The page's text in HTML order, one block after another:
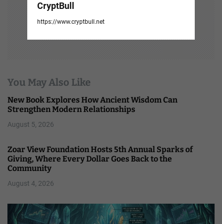
CryptBull
https://www.cryptbull.net
You May Also Like
New Book Explores How Ancient Wisdom Can
Strengthen Modern Relationships
August 5, 2026
Zoar View Foundation Hosts 5th Annual Sparks of
Giving, Where Every Dollar Goes Back to the
Community
August 4, 2026